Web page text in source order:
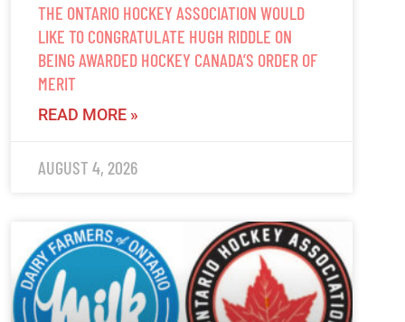
THE ONTARIO HOCKEY ASSOCIATION WOULD
LIKE TO CONGRATULATE HUGH RIDDLE ON
BEING AWARDED HOCKEY CANADA’S ORDER OF
MERIT
READ MORE »
AUGUST 4, 2026